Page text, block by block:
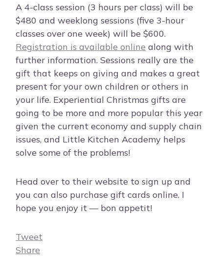
A 4-class session (3 hours per class) will be
$480 and weeklong sessions (five 3-hour
classes over one week) will be $600.
Registration is available online along with
further information. Sessions really are the
gift that keeps on giving and makes a great
present for your own children or others in
your life. Experiential Christmas gifts are
going to be more and more popular this year
given the current economy and supply chain
issues, and Little Kitchen Academy helps
solve some of the problems!
Head over to their website to sign up and
you can also purchase gift cards online. I
hope you enjoy it — bon appetit!
Tweet
Share